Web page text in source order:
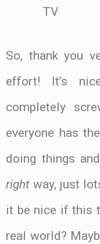
TV
So, thank you
effort! It’s
completely
everyone has
doing things
right way, just
it be nice if this
real world?